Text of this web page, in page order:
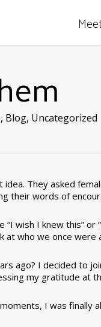
, Blog, Uncategorized
idea. They asked
their words of
wish I knew this” or
at who we once were
ago? I decided to
my gratitude at
I was finally